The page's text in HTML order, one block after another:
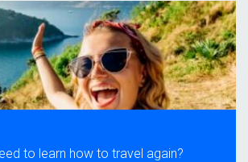
to learn how to travel again?